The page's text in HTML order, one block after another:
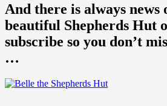
And there is always news
beautiful Shepherds Hut
subscribe so you don’t
…